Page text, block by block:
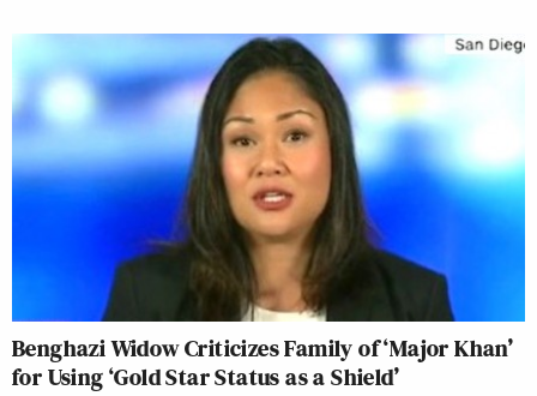
Benghazi Widow Criticizes Family of ‘Major Khan’
for Using ‘Gold Star Status as a Shield’